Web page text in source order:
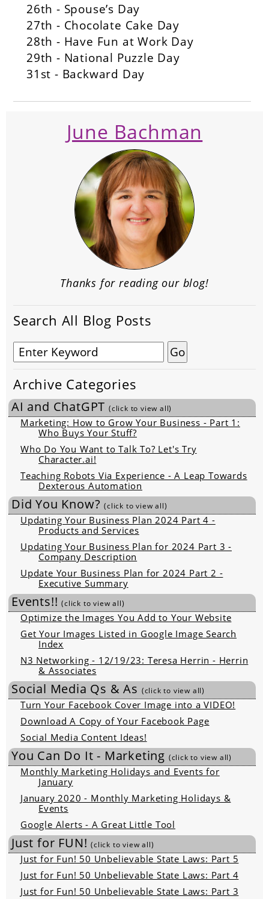
26th - Spouse’s Day
27th - Chocolate Cake Day
28th - Have Fun at Work Day
29th - National Puzzle Day
31st - Backward Day
June Bachman
Thanks for reading our blog!
Search All Blog Posts
Archive Categories
AI and ChatGPT (click to view all)
Marketing: How to Grow Your Business - Part 1:
Who Buys Your Stuff?
Who Do You Want to Talk To? Let's Try
Character.ai!
Teaching Robots Via Experience - A Leap Towards
Dexterous Automation
Did You Know?(click to view all)
Updating Your Business Plan 2024 Part 4 -
Products and Services
Updating Your Business Plan for 2024 Part 3 -
Company Description
Update Your Business Plan for 2024 Part 2 -
Executive Summary
Events!!(click to view all)
Optimize the Images You Add to Your Website
Get Your Images Listed in Google Image Search
Index
N3 Networking - 12/19/23: Teresa Herrin - Herrin
& Associates
Social Media Qs & As (click to view all)
Turn Your Facebook Cover Image into a VIDEO!
Download A Copy of Your Facebook Page
Social Media Content Ideas!
You Can Do It - Marketing (click to view all)
Monthly Marketing Holidays and Events for
January
January 2020 - Monthly Marketing Holidays &
Events
Google Alerts - A Great Little Tool
Just for FUN!(click to view all)
Just for Fun! 50 Unbelievable State Laws: Part 5
Just for Fun! 50 Unbelievable State Laws: Part 4
Just for Fun! 50 Unbelievable State Laws: Part 3